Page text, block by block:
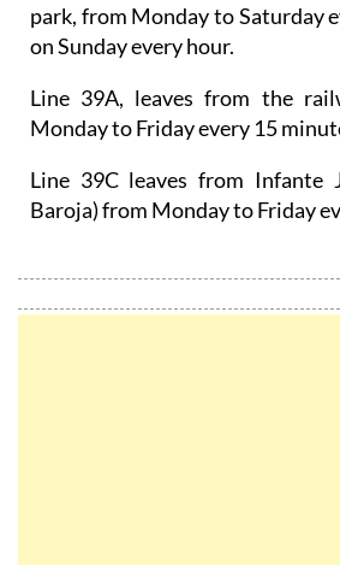
park, from Monday to Saturday
on Sunday every hour.
Line 39A, leaves from the
Monday to Friday every 15
Line 39C leaves from Infante
Baroja) from Monday to Friday